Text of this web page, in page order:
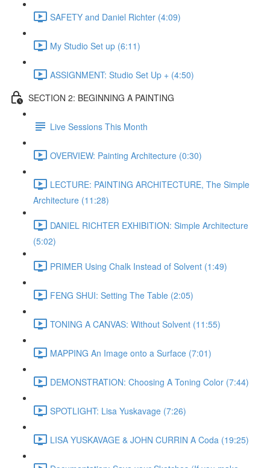
SAFETY and Daniel Richter (4:09)
My Studio Set up (6:11)
ASSIGNMENT: Studio Set Up + (4:50)
SECTION 2: BEGINNING A PAINTING
Live Sessions This Month
OVERVIEW: Painting Architecture (0:30)
LECTURE: PAINTING ARCHITECTURE, The Simple
Architecture (11:28)
DANIEL RICHTER EXHIBITION: Simple Architecture
(5:02)
PRIMER Using Chalk Instead of Solvent (1:49)
FENG SHUI: Setting The Table (2:05)
TONING A CANVAS: Without Solvent (11:55)
MAPPING An Image onto a Surface (7:01)
DEMONSTRATION: Choosing A Toning Color (7:44)
SPOTLIGHT: Lisa Yuskavage (7:26)
LISA YUSKAVAGE & JOHN CURRIN A Coda (19:25)